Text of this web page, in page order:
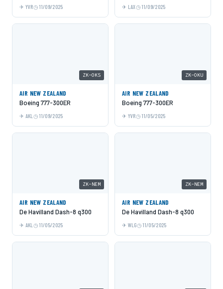
YVR 11/09/2025 LAX 11/09/2025
ZK-OKS
AIR NEW ZEALAND
Boeing 777-300ER
AKL 11/09/2025
ZK-OKU
AIR NEW ZEALAND
Boeing 777-300ER
YVR 11/05/2025
ZK-NEM
AIR NEW ZEALAND
De Havilland Dash-8 q300
AKL 11/05/2025
ZK-NEM
AIR NEW ZEALAND
De Havilland Dash-8 q300
WLG 11/05/2025